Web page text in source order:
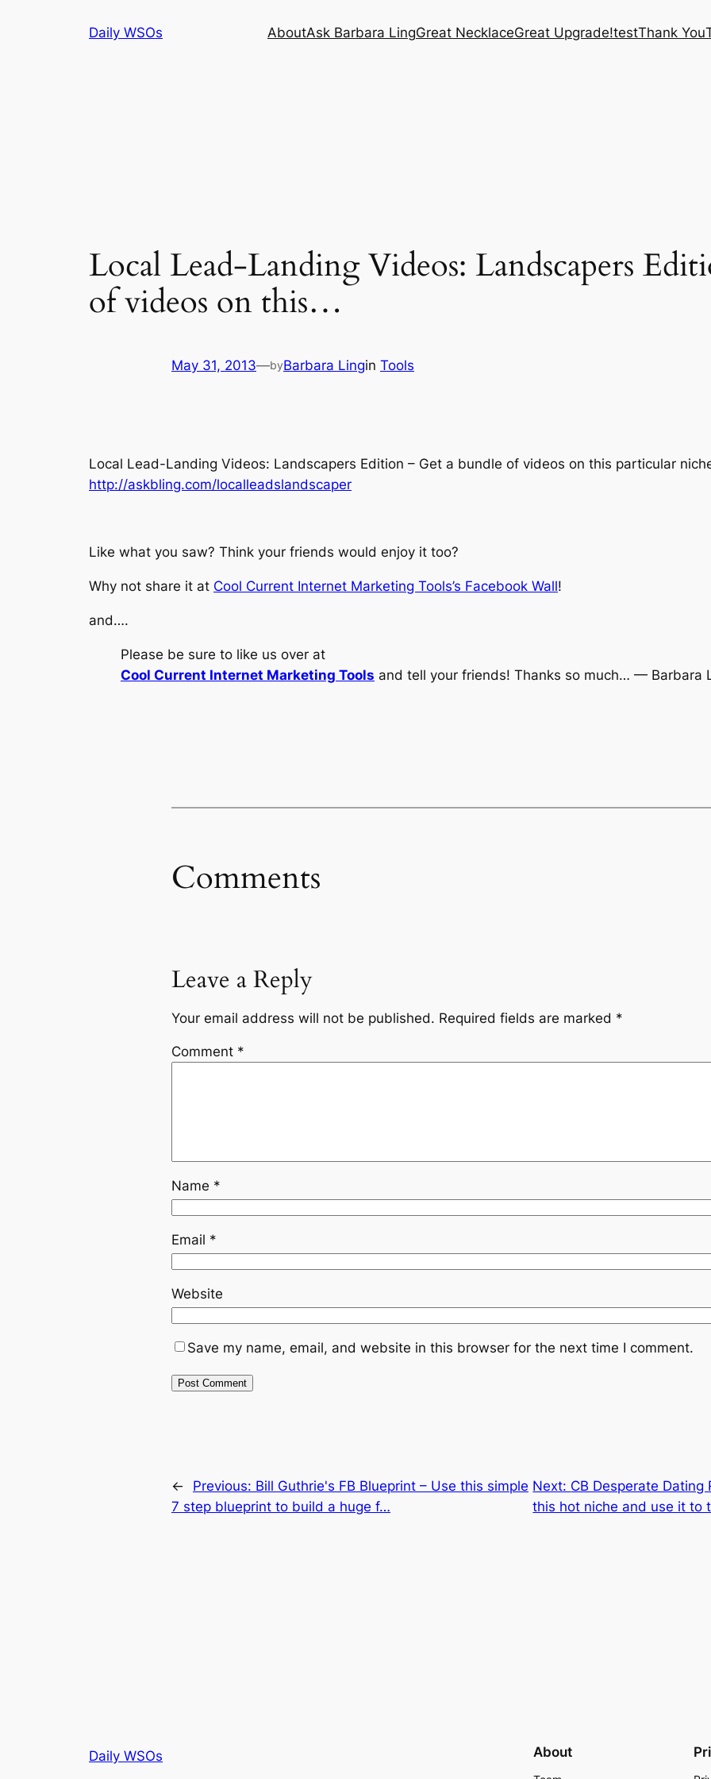
Daily WSOs AboutAsk Barbara LingGreat NecklaceGreat Upgrade!testThank You
Local Lead-Landing Videos: Landscapers
of videos on this…
May 31, 2013—byBarbara Lingin Tools
Local Lead-Landing Videos: Landscapers Edition – Get a bundle of videos on this particular
http://askbling.com/localleadslandscaper
Like what you saw? Think your friends would enjoy it too?
Why not share it at Cool Current Internet Marketing Tools’s Facebook Wall!
and….
Please be sure to like us over at
Cool Current Internet Marketing Tools and tell your friends! Thanks so much… — Barbara
Comments
Leave a Reply
Your email address will not be published. Required fields are marked *
Comment *
Name *
Email *
Website
Save my name, email, and website in this browser for the next time I comment.
← Previous: Bill Guthrie's FB Blueprint – Use this simple
7 step blueprint to build a huge f…
Next: CB Desperate Dating
this hot niche and use it to
Daily WSOs About